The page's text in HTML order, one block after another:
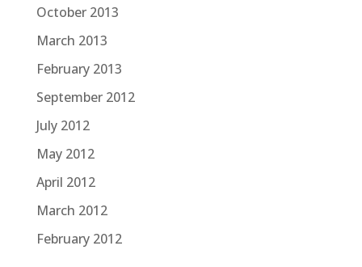
October 2013
March 2013
February 2013
September 2012
July 2012
May 2012
April 2012
March 2012
February 2012